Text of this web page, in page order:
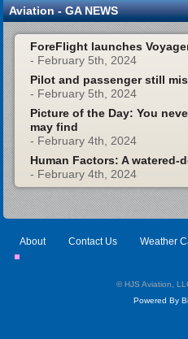
Aviation - GA NEWS
ForeFlight launches
- February 5th, 2024
Pilot and passenger still
- February 5th, 2024
Picture of the Day: You
may find
- February 4th, 2024
Human Factors: A watered-
- February 4th, 2024
About Contact Us Weather
© HJS Aviation,
Powered By